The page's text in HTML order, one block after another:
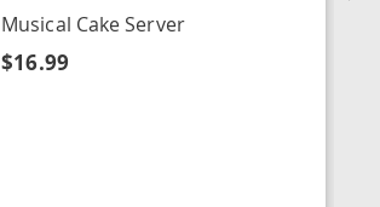
Musical Cake Server
$16.99